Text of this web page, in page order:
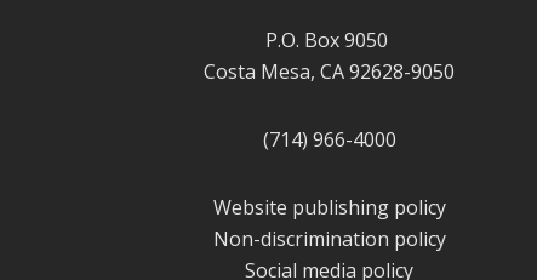
P.O. Box 9050
Costa Mesa, CA 92628-9050
(714) 966-4000
Website publishing policy
Non-discrimination policy
Social media policy